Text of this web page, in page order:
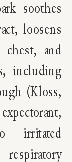
soothes
loosens
and
including
(Kloss,
irritated